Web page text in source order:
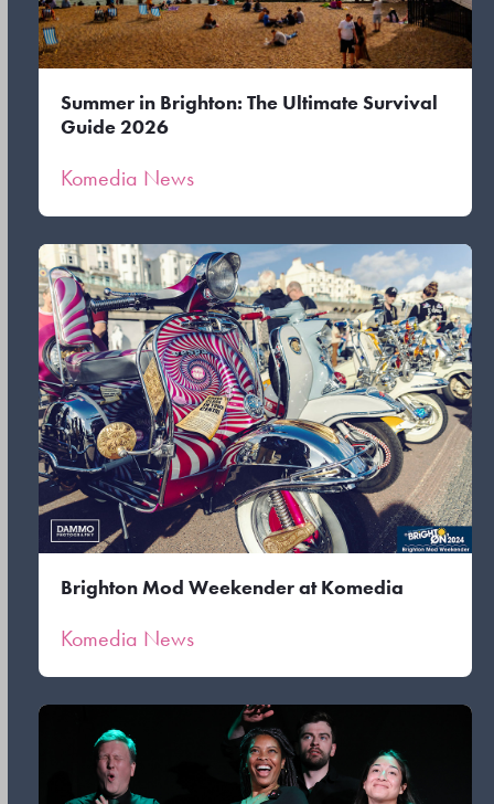
Summer in Brighton: The Ultimate Survival
Guide 2026
Komedia News
Brighton Mod Weekender at Komedia
Komedia News